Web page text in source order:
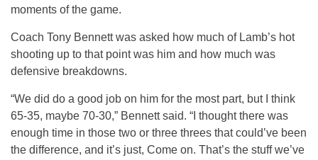
moments of the game.
Coach Tony Bennett was asked how much of Lamb’s hot
shooting up to that point was him and how much was
defensive breakdowns.
“We did do a good job on him for the most part, but I think
65-35, maybe 70-30,” Bennett said. “I thought there was
enough time in those two or three threes that could’ve been
the difference, and it’s just, Come on. That’s the stuff we’ve